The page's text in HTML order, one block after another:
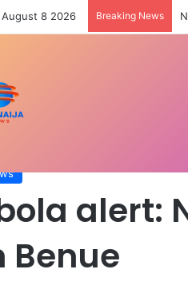
August 8 2026 Breaking News
alert:
Benue